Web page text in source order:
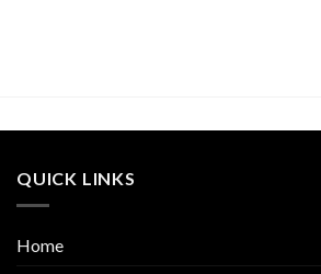
QUICK LINKS
Home